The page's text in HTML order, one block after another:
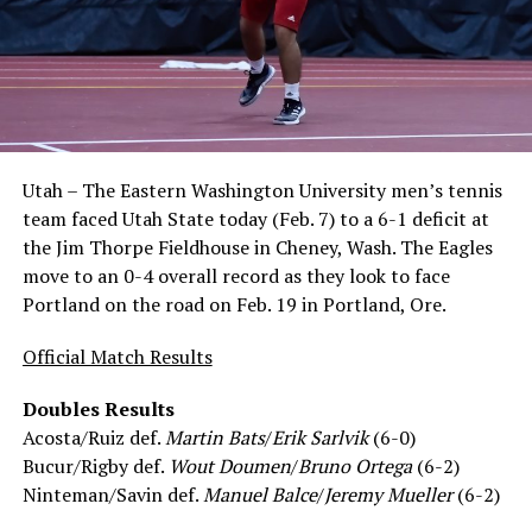
Utah – The Eastern Washington University men’s tennis
team faced Utah State today (Feb. 7) to a 6-1 deficit at
the Jim Thorpe Fieldhouse in Cheney, Wash. The Eagles
move to an 0-4 overall record as they look to face
Portland on the road on Feb. 19 in Portland, Ore.
Official Match Results
Doubles Results
Acosta/Ruiz def.Martin Bats/Erik Sarlvik(6-0)
Bucur/Rigby def. Wout Doumen/Bruno Ortega(6-2)
Ninteman/Savin def.Manuel Balce/Jeremy Mueller(6-2)